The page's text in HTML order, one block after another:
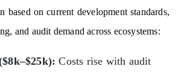
based on current development standards,
and audit demand across ecosystems:
Costs rise with audit